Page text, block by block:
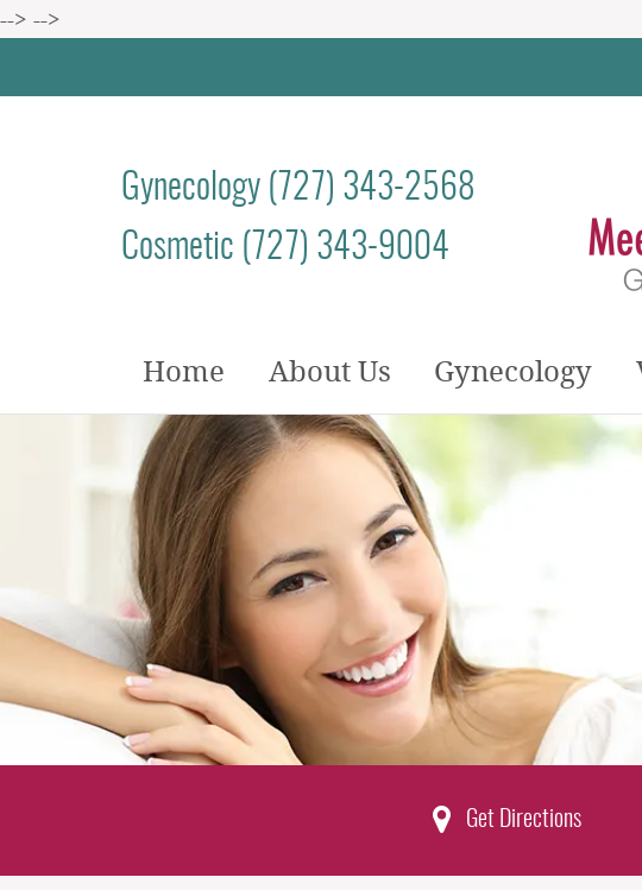
--> -->
Gynecology (727) 343-2568
Cosmetic (727) 343-9004
Home About Us Gynecology
Get Directions